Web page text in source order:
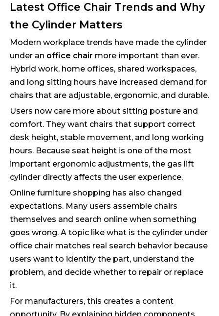
Latest Office Chair Trends and Why
the Cylinder Matters
Modern workplace trends have made the cylinder
under an office chair more important than ever.
Hybrid work, home offices, shared workspaces,
and long sitting hours have increased demand for
chairs that are adjustable, ergonomic, and durable.
Users now care more about sitting posture and
comfort. They want chairs that support correct
desk height, stable movement, and long working
hours. Because seat height is one of the most
important ergonomic adjustments, the gas lift
cylinder directly affects the user experience.
Online furniture shopping has also changed
expectations. Many users assemble chairs
themselves and search online when something
goes wrong. A topic like what is the cylinder under
office chair matches real search behavior because
users want to identify the part, understand the
problem, and decide whether to repair or replace
it.
For manufacturers, this creates a content